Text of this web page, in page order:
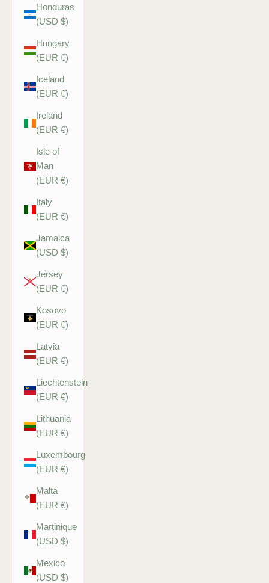
Honduras
(USD $)
Hungary
(EUR €)
Iceland
(EUR €)
Ireland
(EUR €)
Isle of
Man
(EUR €)
Italy
(EUR €)
Jamaica
(USD $)
Jersey
(EUR €)
Kosovo
(EUR €)
Latvia
(EUR €)
Liechtenstein
(EUR €)
Lithuania
(EUR €)
Luxembourg
(EUR €)
Malta
(EUR €)
Martinique
(USD $)
Mexico
(USD $)